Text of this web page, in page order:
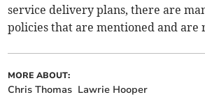
service delivery plans, there are
policies that are mentioned and are
MORE ABOUT:
Chris Thomas Lawrie Hooper